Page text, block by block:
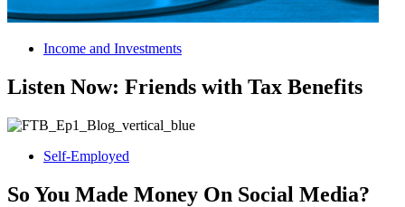
Income and Investments
Listen Now: Friends with Tax Benefits
Self-Employed
So You Made Money On Social Media?